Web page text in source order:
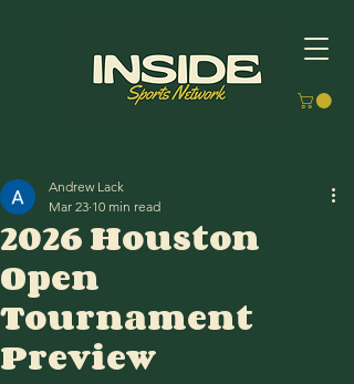
2026 Houston
Open
Tournament
Preview
Andrew Lack
Mar 23 10 min read